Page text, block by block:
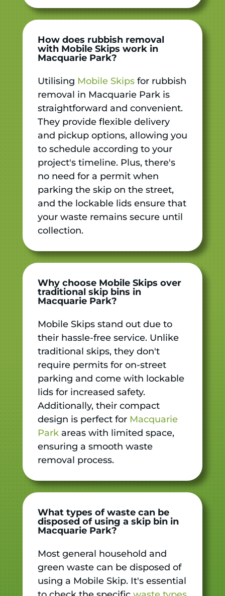
How does rubbish removal
with Mobile Skips work in
Macquarie Park?
Utilising Mobile Skipsfor rubbish
removal in Macquarie Park is
straightforward and convenient.
They provide flexible delivery
and pickup options, allowing you
to schedule according to your
project's timeline. Plus, there's
no need for a permit when
parking the skip on the street,
and the lockable lids ensure that
your waste remains secure until
collection.
Why choose Mobile Skips over
traditional skip bins in
Macquarie Park?
Mobile Skips stand out due to
their hassle-free service. Unlike
traditional skips, they don't
require permits for on-street
parking and come with lockable
lids for increased safety.
Additionally, their compact
design is perfect for Macquarie
Parkareas with limited space,
ensuring a smooth waste
removal process.
What types of waste can be
disposed of using a skip bin in
Macquarie Park?
Most general household and
green waste can be disposed of
using a Mobile Skip. It's essential